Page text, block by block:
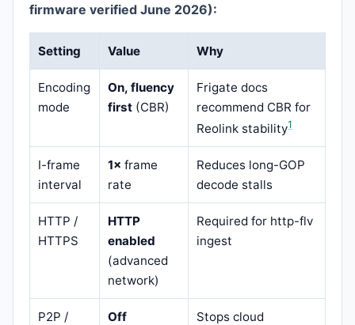
firmware verified June 2026):
Setting Value Why
Encoding
mode
On, fluency
first (CBR)
Frigate docs
recommend CBR for
Reolink stability1
I-frame
interval
1× frame
rate
Reduces long-GOP
decode stalls
HTTP /
HTTPS
HTTP
enabled
(advanced
network)
Required for http-flv
ingest
P2P /
Off
Stops cloud